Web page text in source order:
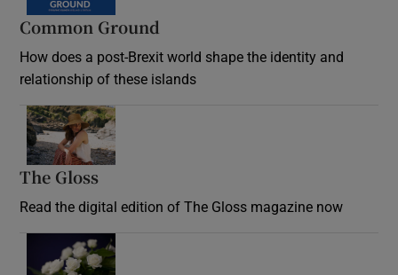
Common Ground
How does a post-Brexit world shape the identity and
relationship of these islands
The Gloss
Read the digital edition of The Gloss magazine now